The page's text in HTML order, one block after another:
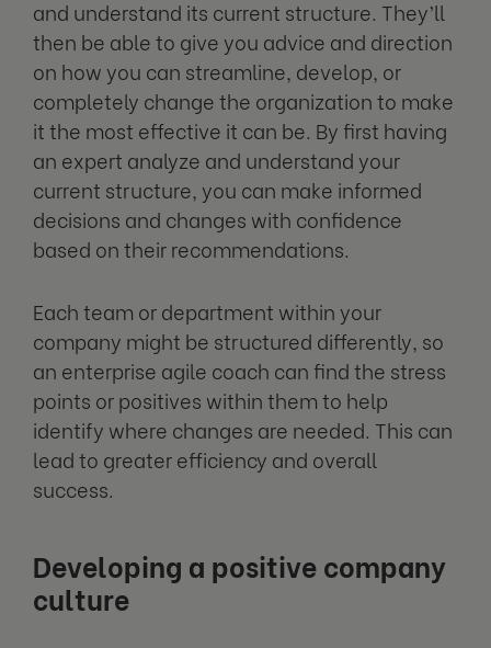
and understand its current structure. They’ll
then be able to give you advice and direction
on how you can streamline, develop, or
completely change the organization to make
it the most effective it can be. By first having
an expert analyze and understand your
current structure, you can make informed
decisions and changes with confidence
based on their recommendations.
Each team or department within your
company might be structured differently, so
an enterprise agile coach can find the stress
points or positives within them to help
identify where changes are needed. This can
lead to greater efficiency and overall
success.
Developing a positive company
culture